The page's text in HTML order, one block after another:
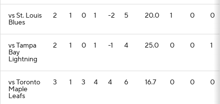
vs St. Louis
Blues
2 1 0 1 -2 5 20.0 1 0 0
vs Tampa
Bay
Lightning
2 1 0 1 -1 4 25.0 0 0 1
vs Toronto
Maple
Leafs
3 1 3 4 4 6 16.7 0 0 0